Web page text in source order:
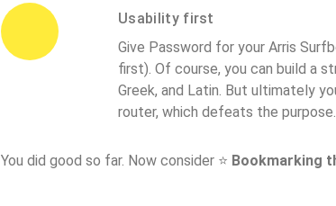
Usability first
Give Password for your Arris
first). Of course, you can build a
Greek, and Latin. But ultimately
router, which defeats the
You did good so far. Now consider ⭐ Bookmarking